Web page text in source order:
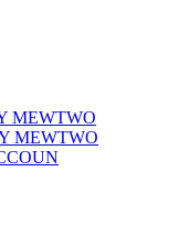
MEWTWO
MEWTWO